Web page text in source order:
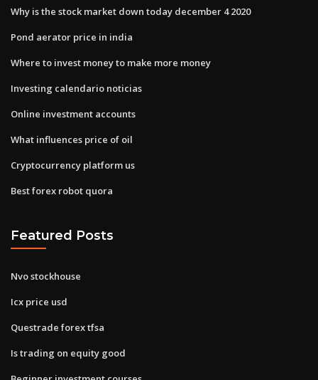
Why is the stock market down today december 4 2020
Pond aerator price in india
Where to invest money to make more money
Investing calendario noticias
Online investment accounts
What influences price of oil
Cryptocurrency platform us
Best forex robot quora
Featured Posts
Nvo stockhouse
Icx price usd
Questrade forex tfsa
Is trading on equity good